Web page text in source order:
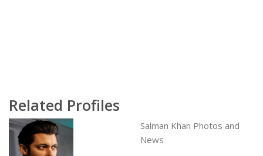
Related Profiles
Salman Khan Photos and
News